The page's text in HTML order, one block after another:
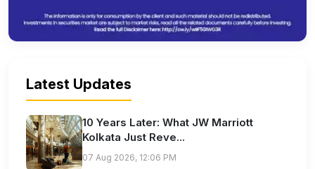
Latest Updates
10 Years Later: What JW Marriott
Kolkata Just Reve...
07 Aug 2026, 12:06 PM